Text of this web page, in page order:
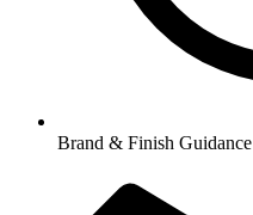
Brand & Finish Guidance